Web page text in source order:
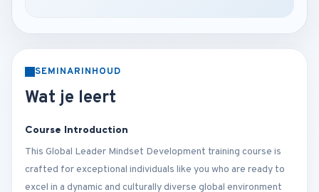
SEMINARINHOUD
Wat je leert
Course Introduction
This Global Leader Mindset Development training course is
crafted for exceptional individuals like you who are ready to
excel in a dynamic and culturally diverse global environment